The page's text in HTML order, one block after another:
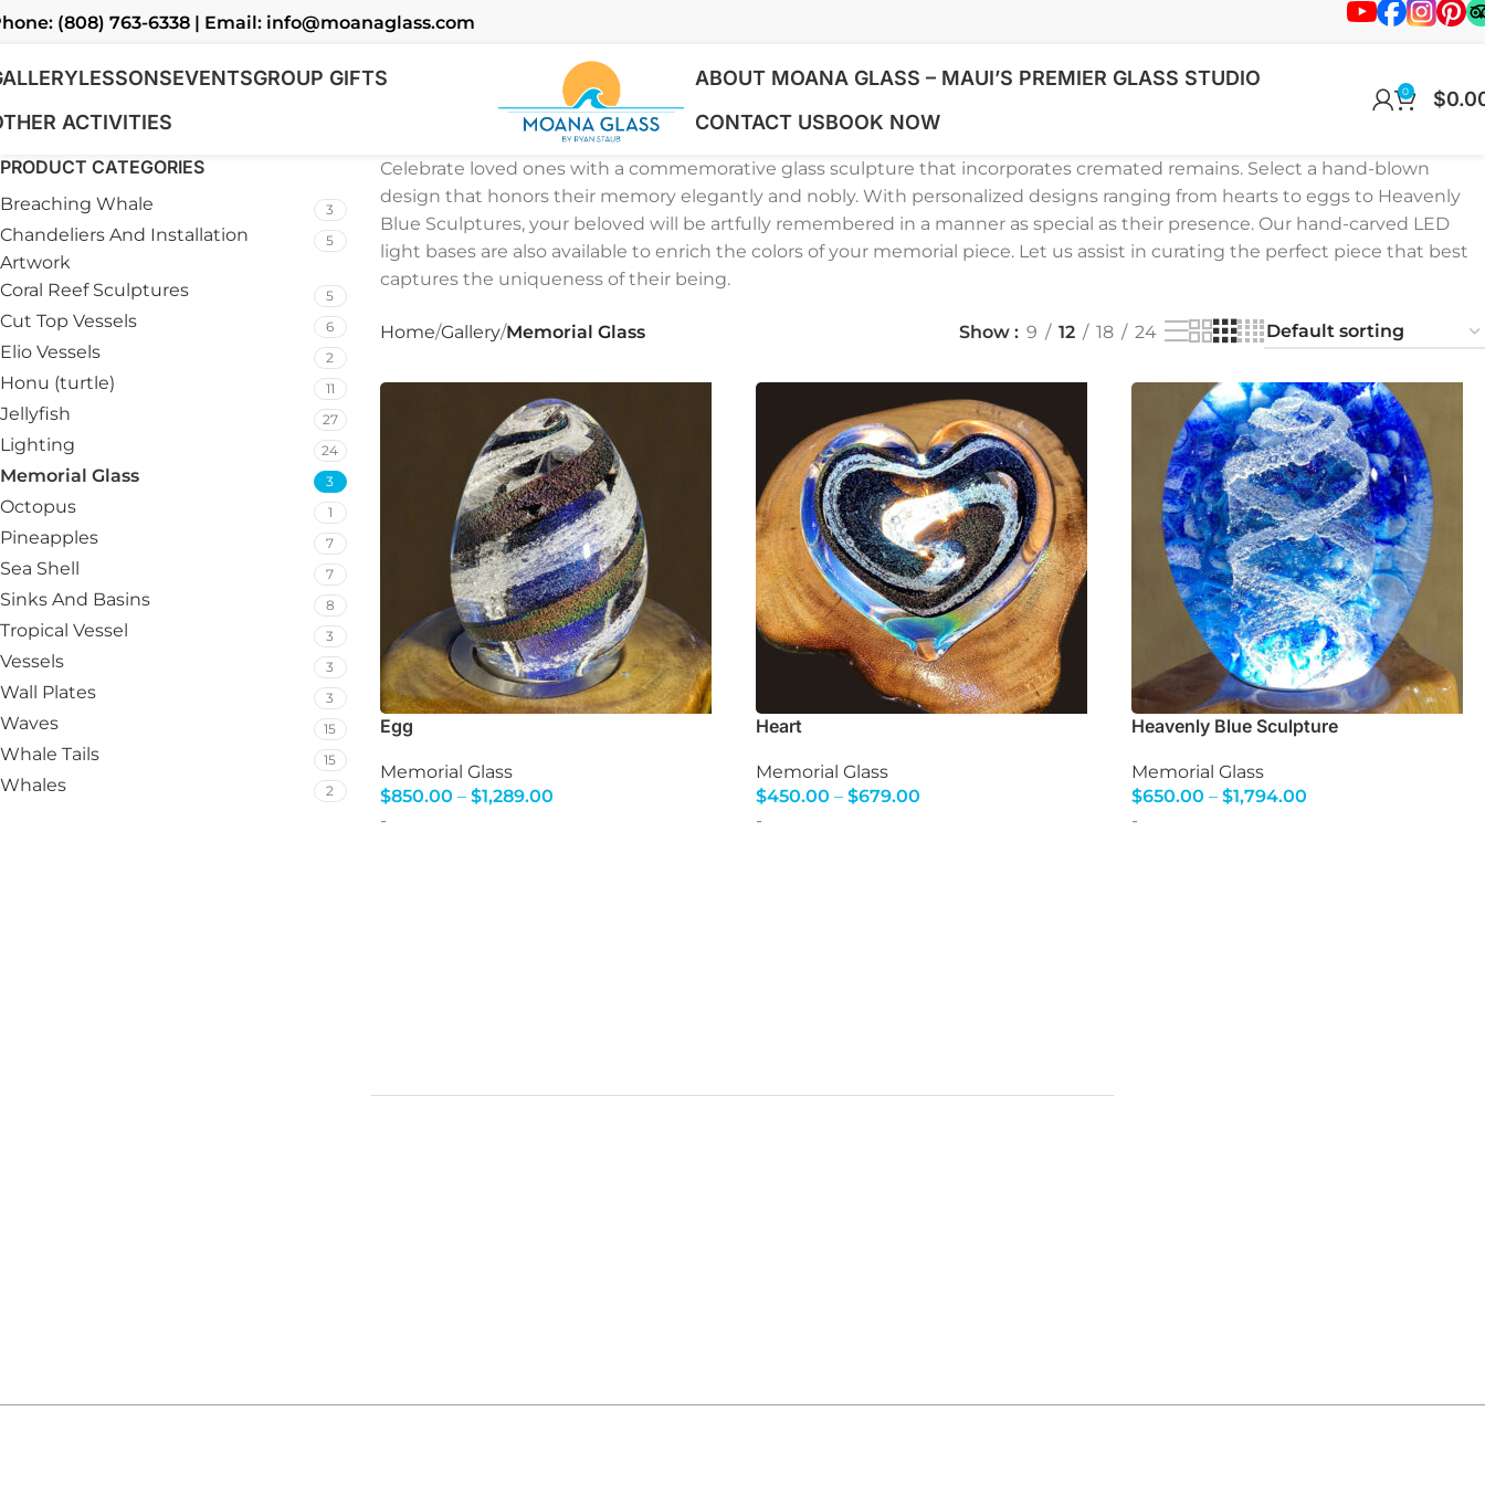
(808) 763-6338 | Email: info@moanaglass.com
LESSONSEVENTSGROUP GIFTS
ACTIVITIES
ABOUT MOANA GLASS – MAUI’S PREMIER GLASS STUDIO
CONTACT USBOOK NOW
0 $
PRODUCT CATEGORIES
Breaching Whale 3
Chandeliers And Installation
Artwork
5
Coral Reef Sculptures 5
Cut Top Vessels 6
Elio Vessels 2
Honu (turtle) 11
Jellyfish 27
Lighting 24
Memorial Glass 3
Octopus 1
Pineapples 7
Sea Shell 7
Sinks And Basins 8
Tropical Vessel 3
Vessels 3
Wall Plates 3
Waves 15
Whale Tails 15
Whales 2
Celebrate loved ones with a commemorative glass sculpture that incorporates cremated remains. Select a hand-blown
design that honors their memory elegantly and nobly. With personalized designs ranging from hearts to eggs to Heavenly
Blue Sculptures, your beloved will be artfully remembered in a manner as special as their presence. Our hand-carved LED
light bases are also available to enrich the colors of your memorial piece. Let us assist in curating the perfect piece that best
captures the uniqueness of their being.
Home Gallery Memorial Glass Show 9 12 18 24
Egg
Memorial Glass
$850.00 – $1,289.00
Select Options
-
Heart
Memorial Glass
$450.00 – $679.00
Select Options
-
Heavenly Blue Sculpture
Memorial Glass
$650.00 – $1,794.00
Select Options
-